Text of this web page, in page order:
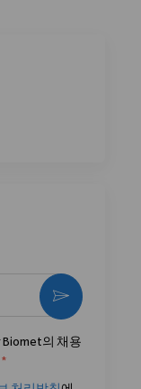
Biomet의 채용
*
활성화